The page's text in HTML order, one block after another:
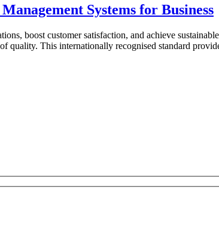
Systems for Business
boost customer satisfaction, and achieve
quality. This internationally recognised standard